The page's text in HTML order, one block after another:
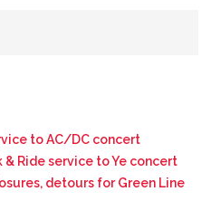
to AC/DC concert
& Ride service to Ye concert
detours for Green Line